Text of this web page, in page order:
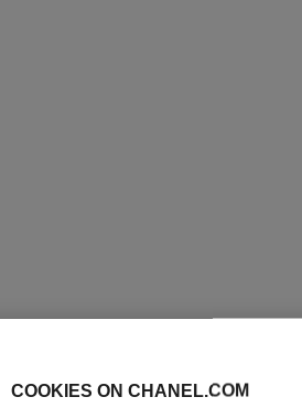
COOKIES ON CHANEL.COM